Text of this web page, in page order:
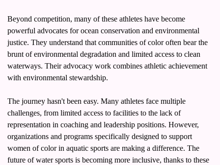
Beyond competition, many of these athletes have become
powerful advocates for ocean conservation and environmental
justice. They understand that communities of color often bear the
brunt of environmental degradation and limited access to clean
waterways. Their advocacy work combines athletic achievement
with environmental stewardship.
The journey hasn't been easy. Many athletes face multiple
challenges, from limited access to facilities to the lack of
representation in coaching and leadership positions. However,
organizations and programs specifically designed to support
women of color in aquatic sports are making a difference. The
future of water sports is becoming more inclusive, thanks to these